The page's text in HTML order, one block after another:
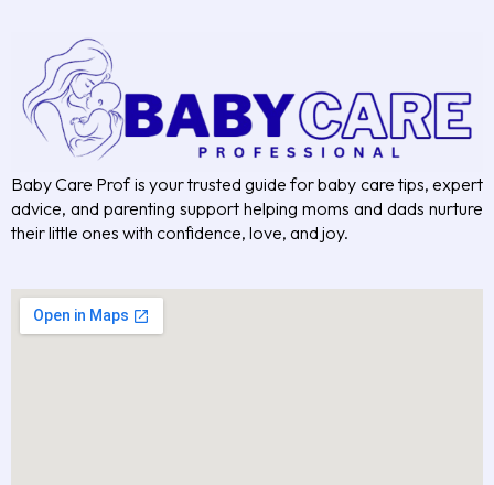
Baby Care Prof is your trusted guide for baby care tips, expert
advice, and parenting support helping moms and dads nurture
their little ones with confidence, love, and joy.